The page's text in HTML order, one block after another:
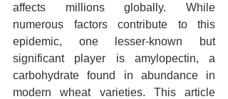
affects millions globally. While
numerous factors contribute to this
epidemic, one lesser-known but
significant player is amylopectin, a
carbohydrate found in abundance in
modern wheat varieties. This article